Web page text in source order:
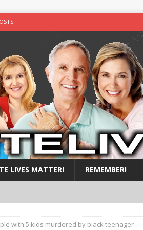
ALL POSTS
by black teens ALL POSTS
a suitcase. ALL POSTS
nigger ALL POSTS
LIVES MATTER! REMEMBER!
with 5 kids murdered by black teenager